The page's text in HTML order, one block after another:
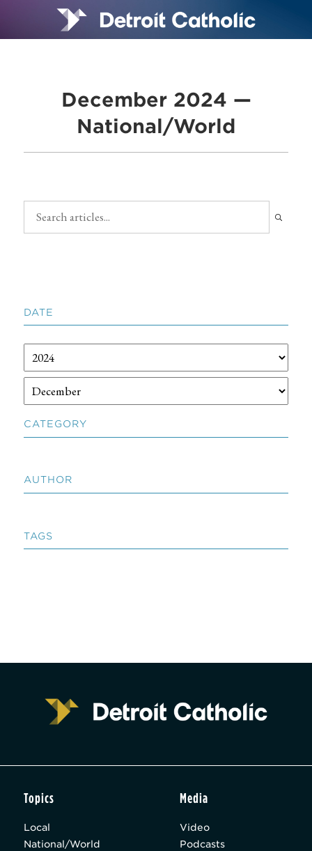
December 2024 —
National/World
DATE
CATEGORY
AUTHOR
TAGS
Topics
Local
National/World
Media
Video
Podcasts